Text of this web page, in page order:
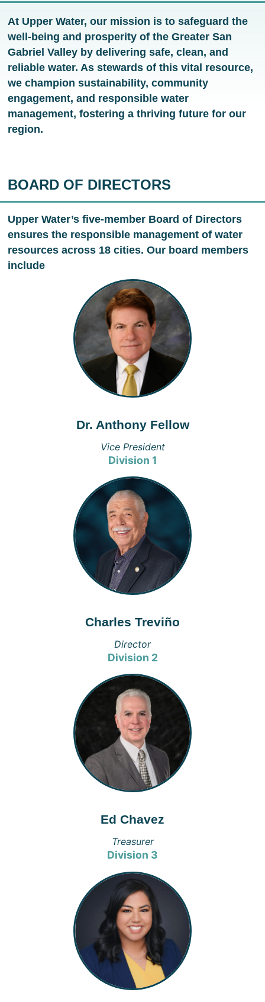
At Upper Water, our mission is to safeguard the
well-being and prosperity of the Greater San
Gabriel Valley by delivering safe, clean, and
reliable water. As stewards of this vital resource,
we champion sustainability, community
engagement, and responsible water
management, fostering a thriving future for our
region.
BOARD OF DIRECTORS
Upper Water’s five-member Board of Directors
ensures the responsible management of water
resources across 18 cities. Our board members
include
Dr. Anthony Fellow
Vice President
Division 1
Charles Treviño
Director
Division 2
Ed Chavez
Treasurer
Division 3